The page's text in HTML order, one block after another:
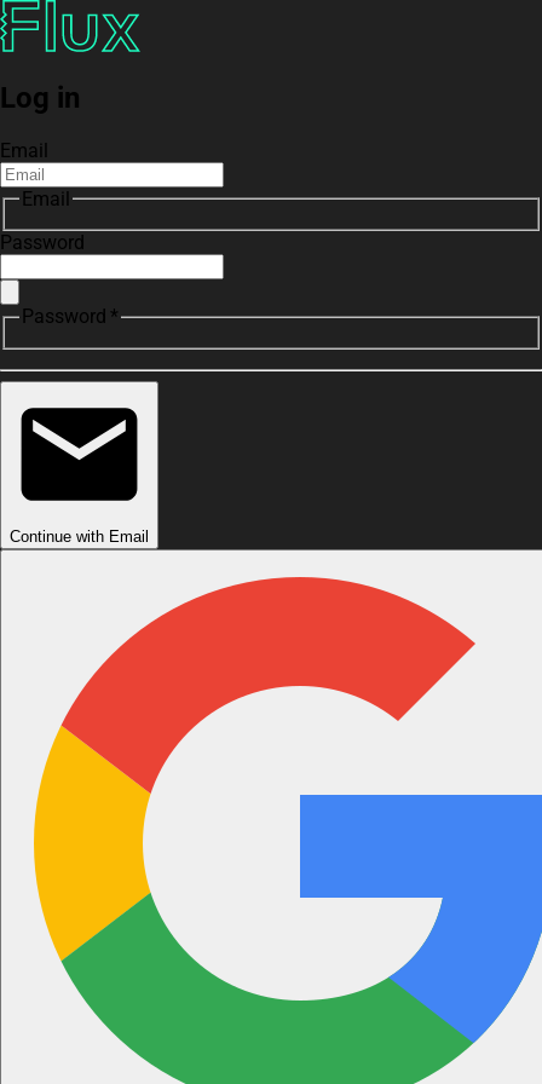
Log in
Email
Email
Password
Password *
Continue with Email